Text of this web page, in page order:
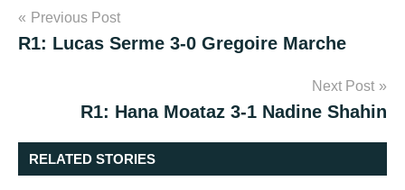
Post
navigation
Previous Post
R1: Lucas Serme 3-0 Gregoire Marche
Next Post
R1: Hana Moataz 3-1 Nadine Shahin
RELATED STORIES